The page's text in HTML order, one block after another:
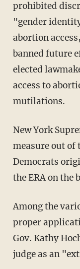
prohibited
"gender
abortion
banned future
elected
access to
mutilations.
New York Supreme Court justice blew the
measure out of
Democrats
the ERA on the
Among the various leftists furious over the
proper
Gov. Kathy
judge as an